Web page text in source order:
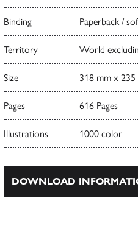
Binding Paperback /
Territory World
Size 318 mm x 235
Pages 616 Pages
Illustrations 1000 color
DOWNLOAD